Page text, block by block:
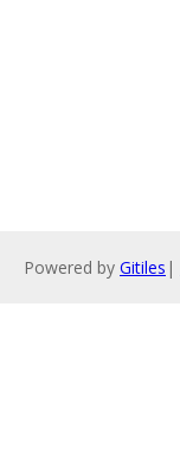
Powered by Gitiles |